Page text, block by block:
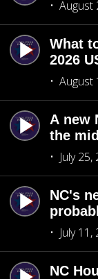
August
What
2026
August
A new
the
July 25,
NC's
July 11,
NC